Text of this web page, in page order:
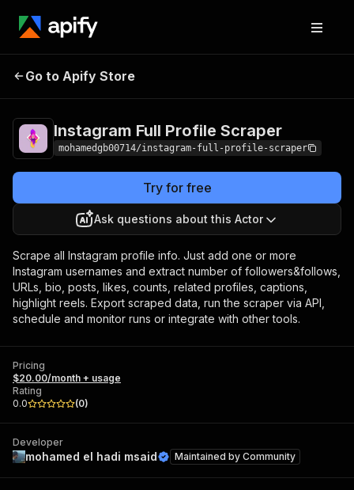
Instagram Full Profile
Go to Apify Store
Instagram Full Profile Scraper
mohamedgb00714/instagram-full-profile-scraper
Try for free
Ask questions about this Actor
Scrape all Instagram profile info. Just add one or more
Instagram usernames and extract number of followers&follows,
URLs, bio, posts, likes, counts, related profiles, captions,
highlight reels. Export scraped data, run the scraper via API,
schedule and monitor runs or integrate with other tools.
Pricing
$20.00/month + usage
Rating
0.0
(0)
Developer
mohamed el hadi msaid Maintained by Community